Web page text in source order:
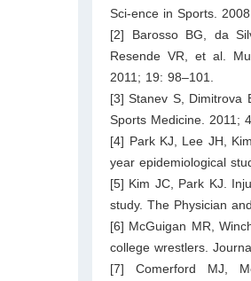
Sci-ence in Sports.
[2] Barosso BG, da
Resende VR, et al.
2011; 19: 98–101.
[3] Stanev S, Dimitrova
Sports Medicine. 2011;
[4] Park KJ, Lee JH,
year epidemiological
[5] Kim JC, Park KJ.
study. The Physician
[6] McGuigan MR,
college wrestlers.
[7] Comerford MJ,